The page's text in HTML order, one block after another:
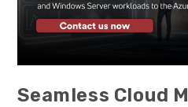
Seamless Cloud